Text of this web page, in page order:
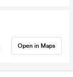
Open in Maps